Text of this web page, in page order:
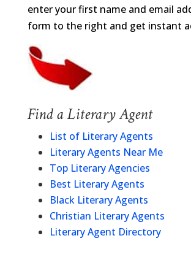
enter your first name and email
form to the right and get instant
Find a Literary Agent
List of Literary Agents
Literary Agents Near Me
Top Literary Agencies
Best Literary Agents
Black Literary Agents
Christian Literary Agents
Literary Agent Directory